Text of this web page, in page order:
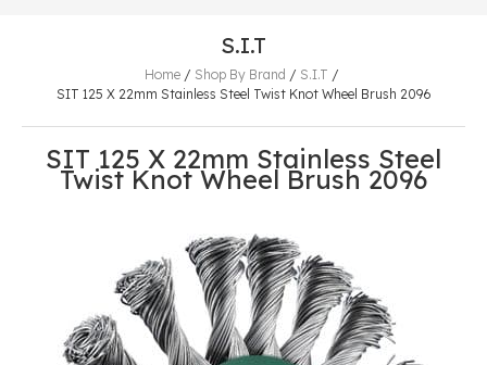
S.I.T
Home / Shop By Brand / S.I.T /
SIT 125 X 22mm Stainless Steel Twist Knot Wheel Brush 2096
SIT 125 X 22mm Stainless Steel
Twist Knot Wheel Brush 2096